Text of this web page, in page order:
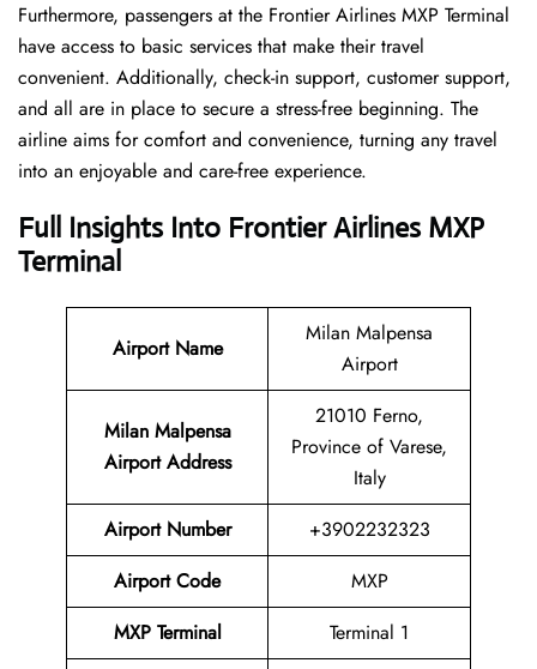
Furthermore, passengers at the Frontier Airlines MXP Terminal
have access to basic services that make their travel
convenient. Additionally, check-in support, customer support,
and all are in place to secure a stress-free beginning. The
airline aims for comfort and convenience, turning any travel
into an enjoyable and care-free experience.
Full Insights Into Frontier Airlines MXP
Terminal
Airport Name
Milan Malpensa
Airport
Milan Malpensa
Airport Address
21010 Ferno,
Province of Varese,
Italy
Airport Number
+3902232323
Airport Code
MXP
MXP Terminal
Terminal 1